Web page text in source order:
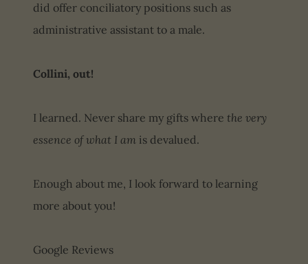
did offer conciliatory positions such as
administrative assistant to a male.
Collini, out!
I learned. Never share my gifts where the very
essence of what I am is devalued.
Enough about me, I look forward to learning
more about you!
Google Reviews